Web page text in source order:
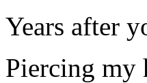
Years after
Piercing my